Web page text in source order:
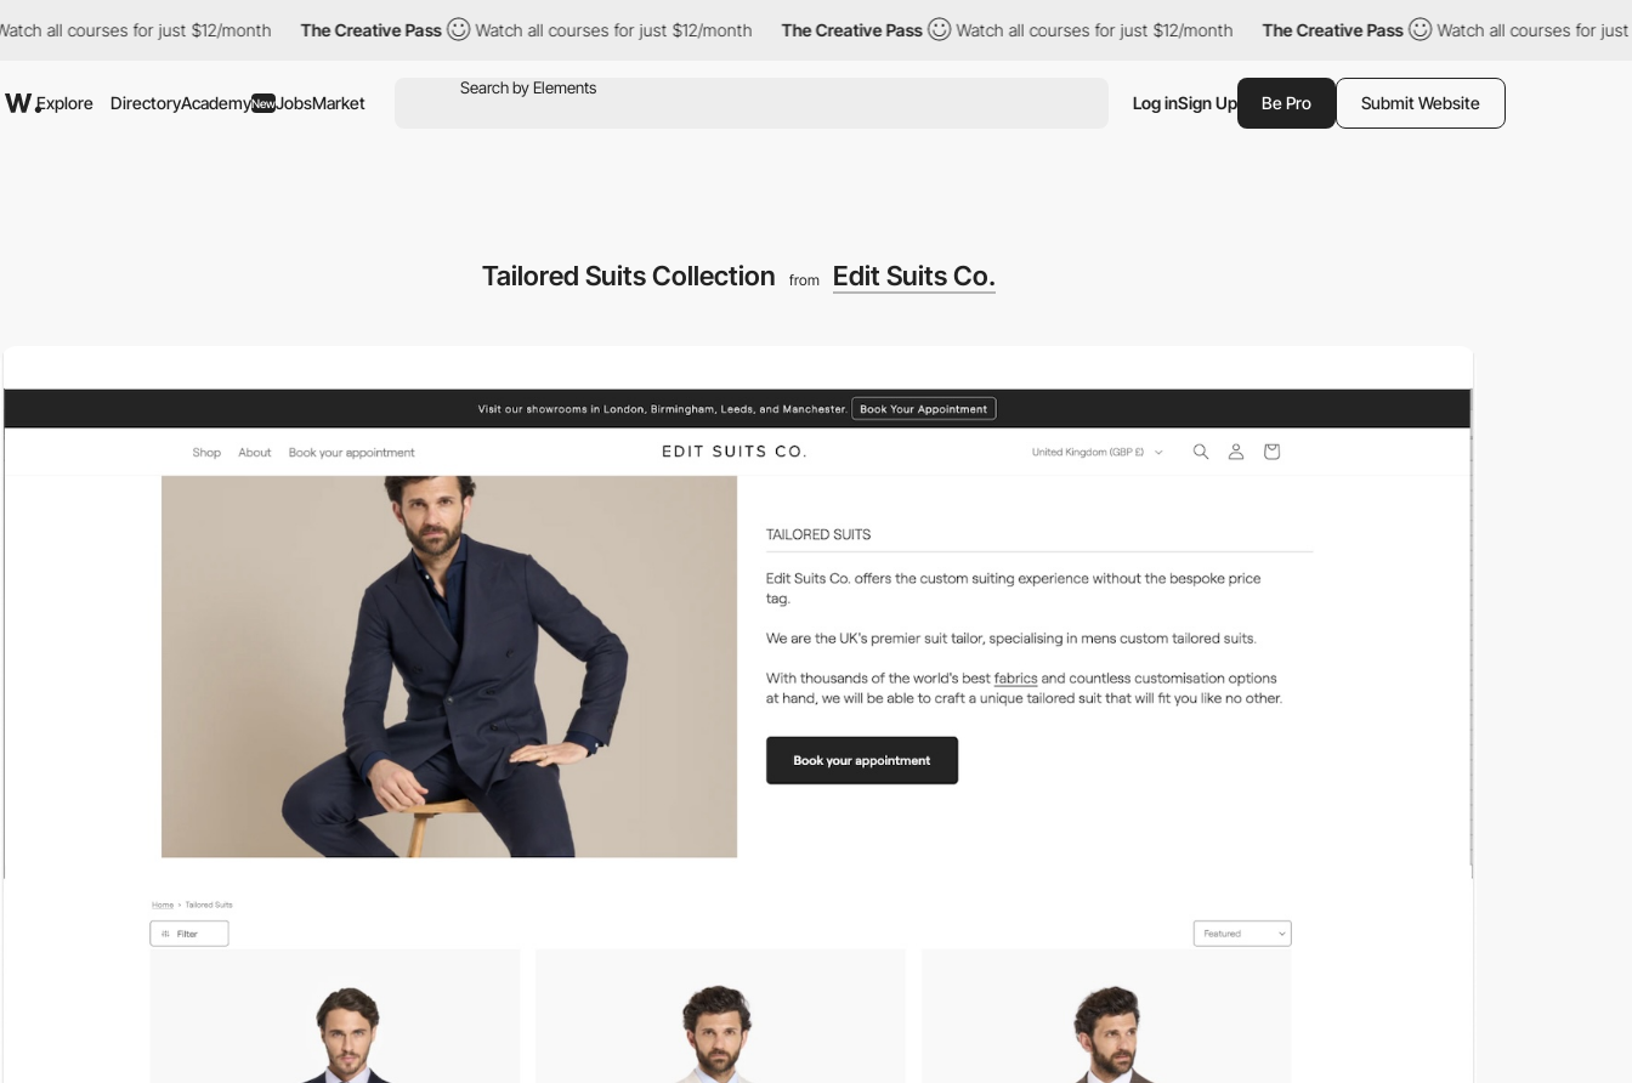
courses for just $12/month The Creative Pass Watch all courses for just $12/month The Creative Pass Watch all courses for just $12/month The Creative Pass Watch all courses for just $12/
Explore DirectoryAcademyNewJobsMarket Log inSign Up Be Pro Submit Website
Tailored Suits Collection from Edit Suits Co.